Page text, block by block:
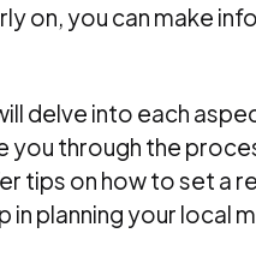
on, you can make
delve into each
you through the
tips on how to set a
planning your local